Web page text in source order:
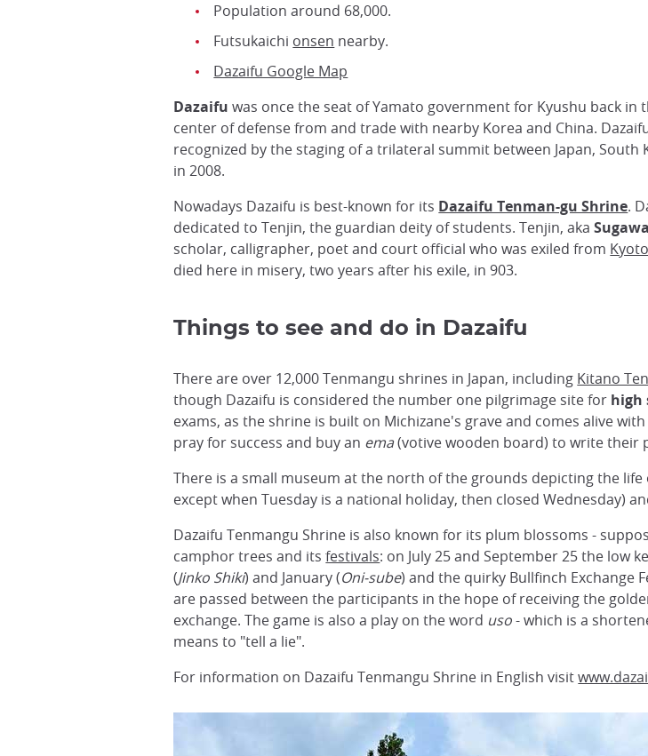
Population around 68,000.
Futsukaichi onsen nearby.
Dazaifu Google Map
Dazaifu was once the seat of Yamato government for Kyushu back
center of defense from and trade with nearby Korea and China.
recognized by the staging of a trilateral summit between Japan,
in 2008.
Nowadays Dazaifu is best-known for its Dazaifu Tenman-gu Shrine.
dedicated to Tenjin, the guardian deity of students. Tenjin, aka
scholar, calligrapher, poet and court official who was exiled from Kyoto
died here in misery, two years after his exile, in 903.
Things to see and do in Dazaifu
There are over 12,000 Tenmangu shrines in Japan, including Kitano
though Dazaifu is considered the number one pilgrimage site for high
exams, as the shrine is built on Michizane's grave and comes alive with
pray for success and buy an ema(votive wooden board) to write their
There is a small museum at the north of the grounds depicting the life
except when Tuesday is a national holiday, then closed Wednesday)
Dazaifu Tenmangu Shrine is also known for its plum blossoms -
camphor trees and itsfestivals: on July 25 and September 25 the low
(Jinko Shiki) and January (Oni-sube) and the quirky Bullfinch Exchange
are passed between the participants in the hope of receiving the
exchange. The game is also a play on the word uso- which is a
means to "tell a lie".
For information on Dazaifu Tenmangu Shrine in English visit